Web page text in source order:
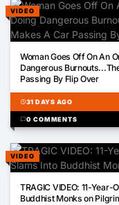
VIDEO
Woman Goes Off On An
Dangerous
Passing By Flip Over
schedule31 DAYS AGO
chat_bubble0 COMMENTS
VIDEO
TRAGIC VIDEO: 11-Year-
Buddhist Monks on